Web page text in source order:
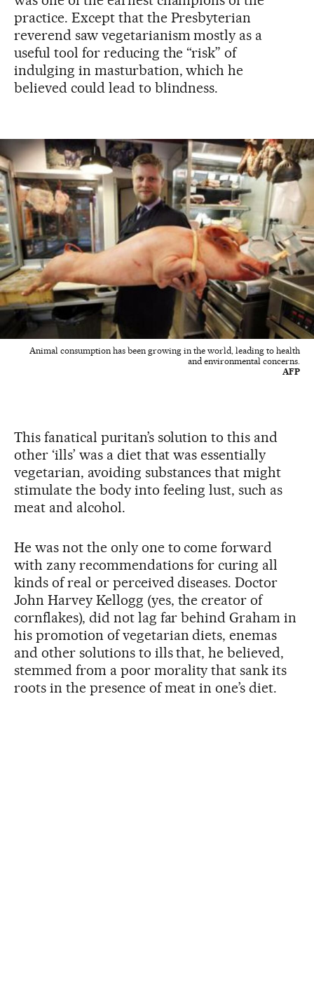
practice. Except that the Presbyterian
reverend saw vegetarianism mostly as a
useful tool for reducing the “risk” of
indulging in masturbation, which he
believed could lead to blindness.
Animal consumption has been growing in the world, leading to health
and environmental concerns.
AFP
This fanatical puritan’s solution to this and
other ‘ills’ was a diet that was essentially
vegetarian, avoiding substances that might
stimulate the body into feeling lust, such as
meat and alcohol.
He was not the only one to come forward
with zany recommendations for curing all
kinds of real or perceived diseases. Doctor
John Harvey Kellogg (yes, the creator of
cornflakes), did not lag far behind Graham in
his promotion of vegetarian diets, enemas
and other solutions to ills that, he believed,
stemmed from a poor morality that sank its
roots in the presence of meat in one’s diet.